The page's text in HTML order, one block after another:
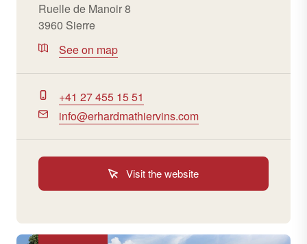
Ruelle de Manoir 8
3960 Sierre
See on map
+41 27 455 15 51
info@erhardmathiervins.com
Visit the website